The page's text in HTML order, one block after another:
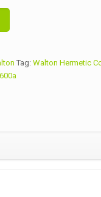
Tag: Walton Hermetic